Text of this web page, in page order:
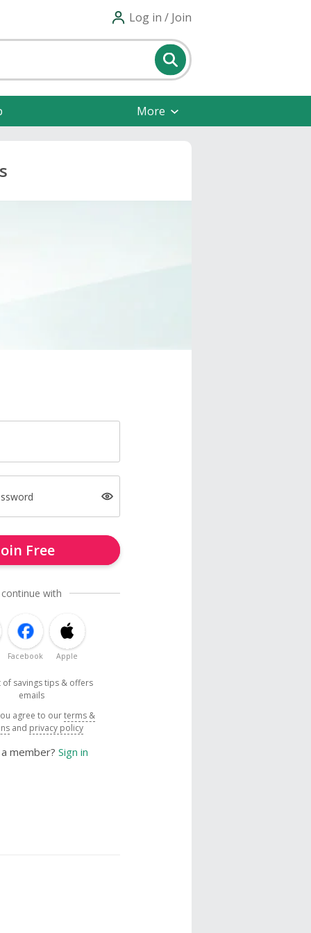
Log in / Join
More
Free
with
Facebook Apple
savings tips & offers
emails
agree to ourterms &
and privacy policy
member? Sign in